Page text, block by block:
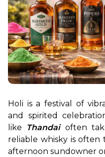
Holi is a festival of
and spirited
like Thandai often
reliable whisky is
afternoon sundowner